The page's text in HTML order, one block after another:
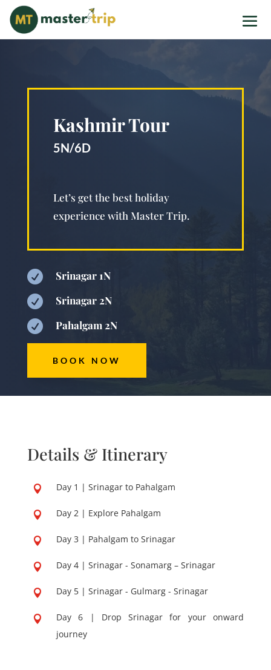
Kashmir Tour
5N/6D
Let’s get the best holiday
experience with Master Trip.
 Srinagar 1N
 Srinagar 2N
 Pahalgam 2N
BOOK NOW
Details & Itinerary
 Day 1 | Srinagar to Pahalgam
 Day 2 | Explore Pahalgam
 Day 3 | Pahalgam to Srinagar
 Day 4 | Srinagar - Sonamarg – Srinagar
 Day 5 | Srinagar - Gulmarg - Srinagar

Day 6 | Drop Srinagar for your onward
journey